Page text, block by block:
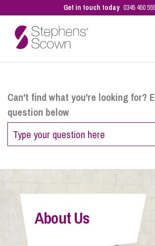
Get in touch today 0345 450
Personal
Sectors
Pay a Bill
Can't find what you're looking for?
question below
About Us